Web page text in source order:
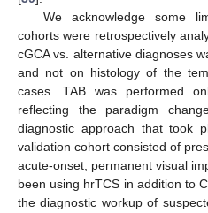
We acknowledge some
cohorts were retrospectively
cGCA vs. alternative diagnoses
and not on histology of the
cases. TAB was performed
reflecting the paradigm
diagnostic approach that took
validation cohort consisted of
acute-onset, permanent visual
been using hrTCS in addition to
the diagnostic workup of